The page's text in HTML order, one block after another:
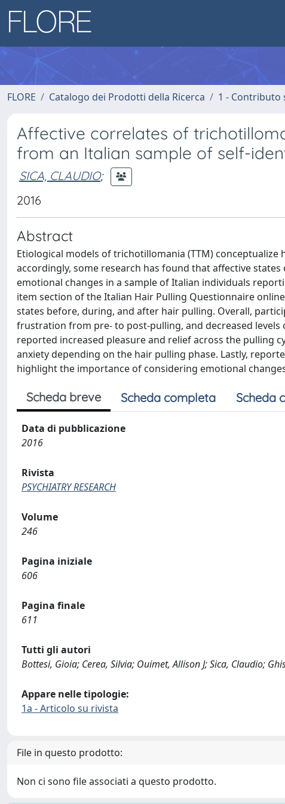
FLORE Catalogo dei Prodotti della Ricerca 1 - Contributo
Affective correlates of
from an Italian sample of self-
SICA, CLAUDIO;
2016
Abstract
Etiological models of trichotillomania (TTM)
accordingly, some research has found that affective
emotional changes in a sample of Italian individuals
item section of the Italian Hair Pulling Questionnaire
states before, during, and after hair pulling. Overall,
frustration from pre- to post-pulling, and decreased
reported increased pleasure and relief across the pulling
anxiety depending on the hair pulling phase. Lastly,
highlight the importance of considering emotional
Scheda breve Scheda completa Scheda
Data di pubblicazione
2016
Rivista
PSYCHIATRY RESEARCH
Volume
246
Pagina iniziale
606
Pagina finale
611
Tutti gli autori
Bottesi, Gioia; Cerea, Silvia; Ouimet, Allison J; Sica, Claudio;
Appare nelle tipologie:
1a - Articolo su rivista
File in questo prodotto:
Non ci sono file associati a questo prodotto.